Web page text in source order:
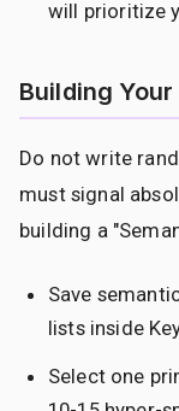
will prioritize
Building
Do not write
must signal
building a
Save
lists inside
Select one